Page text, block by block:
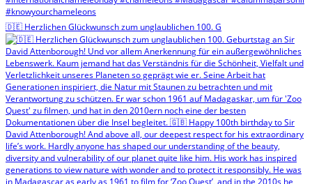
🇩🇪 Herzlichen Glückwunsch zum unglaublichen 100. G